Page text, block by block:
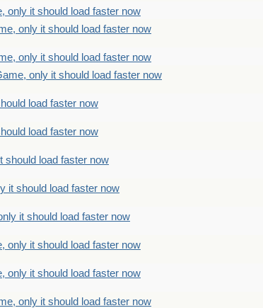
only it should load faster now
only it should load faster now
only it should load faster now
only it should load faster now
load faster now
load faster now
should load faster now
it should load faster now
it should load faster now
only it should load faster now
only it should load faster now
only it should load faster now